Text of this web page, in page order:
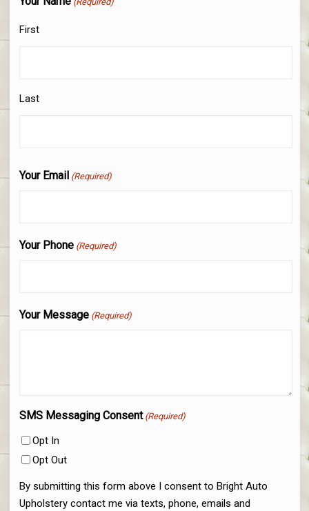
First
Last
Your Email (Required)
Your Phone (Required)
Your Message (Required)
SMS Messaging Consent (Required)
Opt In
Opt Out
By submitting this form above I consent to Bright Auto
Upholstery contact me via texts, phone, emails and